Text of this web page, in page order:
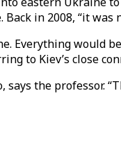
in 2008, “it was
Everything would
to Kiev’s close
says the professor.